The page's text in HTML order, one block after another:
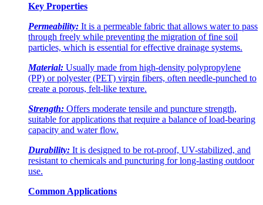
Key Properties
Permeability: It is a permeable fabric that allows water to pass
through freely while preventing the migration of fine soil
particles, which is essential for effective drainage systems.
Material: Usually made from high-density polypropylene
(PP) or polyester (PET) virgin fibers, often needle-punched to
create a porous, felt-like texture.
Strength: Offers moderate tensile and puncture strength,
suitable for applications that require a balance of load-bearing
capacity and water flow.
Durability: It is designed to be rot-proof, UV-stabilized, and
resistant to chemicals and puncturing for long-lasting outdoor
use.
Common Applications